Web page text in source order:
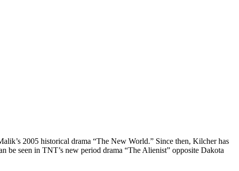
2005 historical drama “The New World.” Since then, Kilcher has
be seen in TNT’s new period drama “The Alienist” opposite Dakota